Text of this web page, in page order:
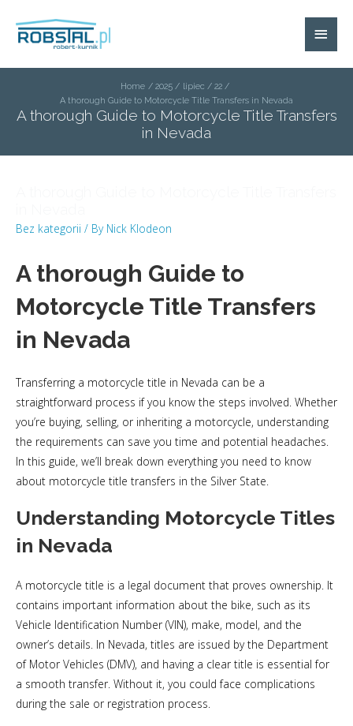
Home 2025 lipiec
22
A thorough Guide to Motorcycle Title Transfers in Nevada
A thorough Guide to Motorcycle Title Transfers
in Nevada
Bez kategorii / By Nick Klodeon
A thorough Guide to
Motorcycle Title Transfers
in Nevada
Transferring a motorcycle title in Nevada can be a
straightforward process if you know the steps involved. Whether
you’re buying, selling, or inheriting a motorcycle, understanding
the requirements can save you time and potential headaches.
In this guide, we’ll break down everything you need to know
about motorcycle title transfers in the Silver State.
Understanding Motorcycle Titles
in Nevada
A motorcycle title is a legal document that proves ownership. It
contains important information about the bike, such as its
Vehicle Identification Number (VIN), make, model, and the
owner’s details. In Nevada, titles are issued by the Department
of Motor Vehicles (DMV), and having a clear title is essential for
a smooth transfer. Without it, you could face complications
during the sale or registration process.